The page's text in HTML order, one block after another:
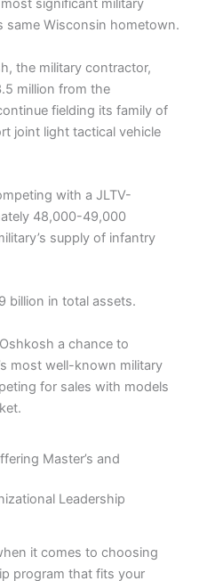
significant military
same Wisconsin hometown.
the military contractor,
million from the
fielding its family of
joint light tactical vehicle
with a JLTV-
48,000-49,000
supply of infantry
billion in total assets.
a chance to
most well-known military
for sales with models
Master’s and
Leadership
it comes to choosing
program that fits your